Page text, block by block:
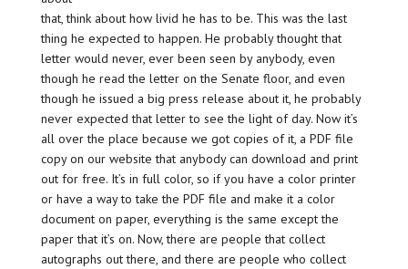
that, think about how livid he has to be. This was the last
thing he expected to happen. He probably thought that
letter would never, ever been seen by anybody, even
though he read the letter on the Senate floor, and even
though he issued a big press release about it, he probably
never expected that letter to see the light of day. Now it’s
all over the place because we got copies of it, a PDF file
copy on our website that anybody can download and print
out for free. It’s in full color, so if you have a color printer
or have a way to take the PDF file and make it a color
document on paper, everything is the same except the
paper that it’s on. Now, there are people that collect
autographs out there, and there are people who collect